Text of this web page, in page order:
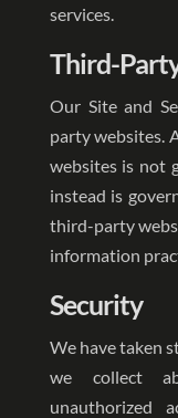
services.
Third-
Our Site and
party websites.
websites is not
instead is
third-party
information
Security
We have taken
we collect
unauthorized